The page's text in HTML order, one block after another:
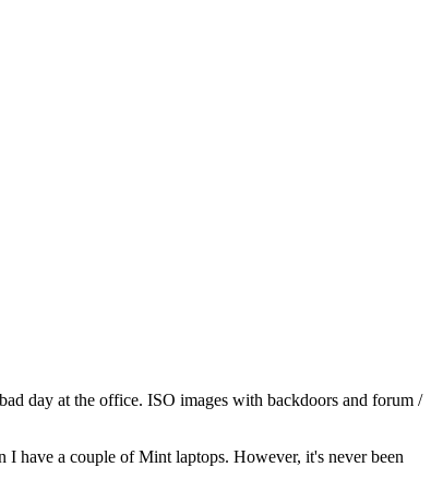
day at the office. ISO images with backdoors and forum /
have a couple of Mint laptops. However, it's never been